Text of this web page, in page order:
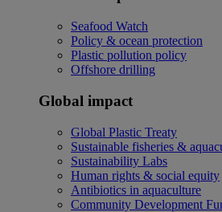
Seafood Watch
Policy & ocean protection
Plastic pollution policy
Offshore drilling
Global impact
Global Plastic Treaty
Sustainable fisheries &
Sustainability Labs
Human rights & social equity
Antibiotics in aquaculture
Community Development